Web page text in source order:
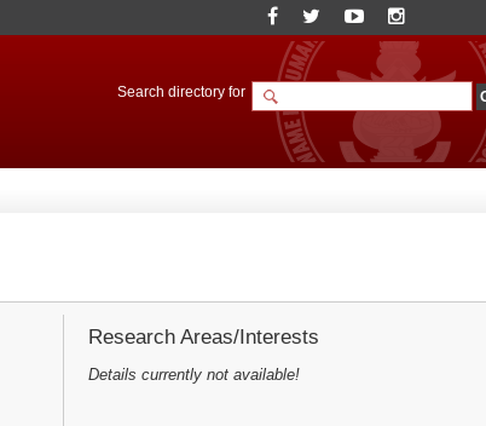
Search directory for
Research Areas/Interests
Details currently not available!